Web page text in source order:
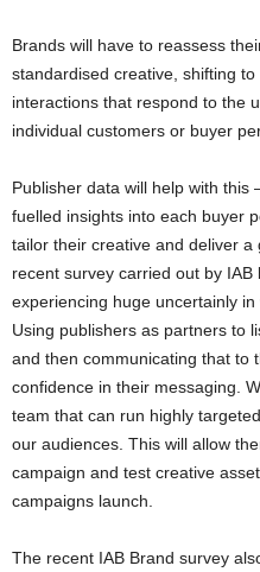
Brands will have to reassess
standardised creative, shifting
interactions that respond to the
individual customers or buyer
Publisher data will help with
fuelled insights into each buyer
tailor their creative and deliver
recent survey carried out by
experiencing huge uncertainly
Using publishers as partners to
and then communicating that to
confidence in their messaging.
team that can run highly
our audiences. This will allow
campaign and test creative
campaigns launch.
The recent IAB Brand survey